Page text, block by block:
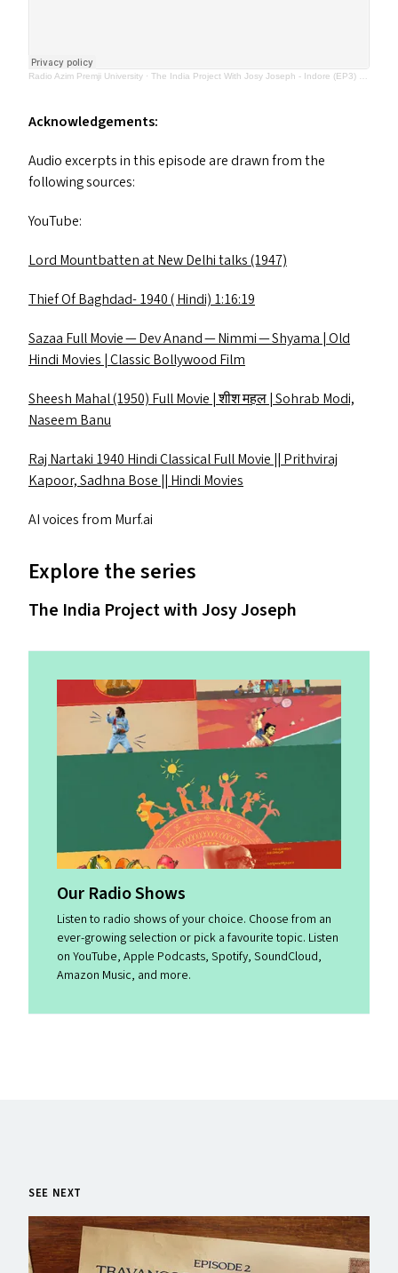
Radio Azim Premji University · The India Project With Josy Joseph - Indore (EP3) March 2023
Acknowledgements:
Audio excerpts in this episode are drawn from the
following sources:
YouTube:
Lord Mountbatten at New Delhi talks (1947)
Thief Of Baghdad- 1940 ( Hindi) 1:16:19
Sazaa Full Movie — Dev Anand — Nimmi — Shyama | Old
Hindi Movies | Classic Bollywood Film
Sheesh Mahal (1950) Full Movie | शीश महल | Sohrab Modi,
Naseem Banu
Raj Nartaki 1940 Hindi Classical Full Movie || Prithviraj
Kapoor, Sadhna Bose || Hindi Movies
AIvoices from Murf​.ai
Explore the series
The India Project with Josy Joseph
Our Radio Shows
Listen to radio shows of your choice. Choose from an
ever-growing selection or pick a favourite topic. Listen
on YouTube, Apple Podcasts, Spotify, SoundCloud,
Amazon Music, and more.
SEE NEXT